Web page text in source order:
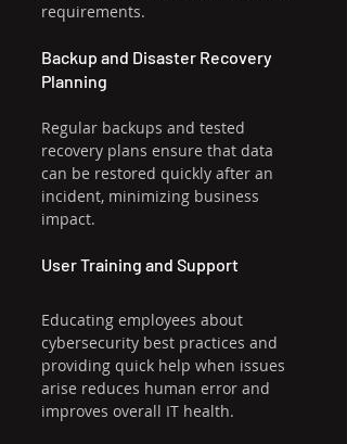
requirements.
Backup and Disaster Recovery
Planning
Regular backups and tested
recovery plans ensure that data
can be restored quickly after an
incident, minimizing business
impact.
User Training and Support
Educating employees about
cybersecurity best practices and
providing quick help when issues
arise reduces human error and
improves overall IT health.